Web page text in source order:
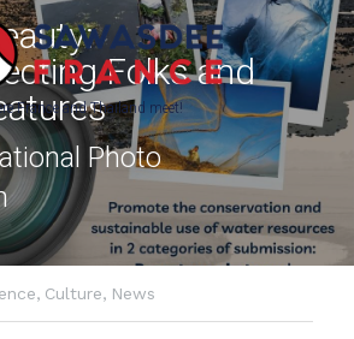
France and Thailand meet!
ลัก
ธรรม
ฝรั่งเศส
- วิทยาศาสตร์
Folks and
Photo
Culture, News